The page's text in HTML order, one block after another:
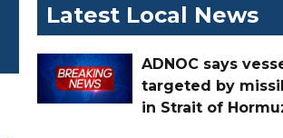
Latest Local News
ADNOC says
targeted by
in Strait of